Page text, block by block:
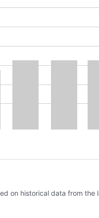
on historical data from the